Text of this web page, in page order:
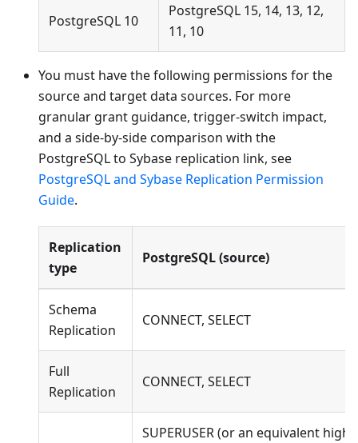
PostgreSQL 10
PostgreSQL 15, 14, 13, 12,
11, 10
You must have the following permissions for the
source and target data sources. For more
granular grant guidance, trigger-switch impact,
and a side-by-side comparison with the
PostgreSQL to Sybase replication link, see
PostgreSQL and Sybase Replication Permission
Guide.
Replication
type
PostgreSQL (source)
Schema
Replication
CONNECT, SELECT
Full
Replication
CONNECT, SELECT
SUPERUSER (or an equivalent high-